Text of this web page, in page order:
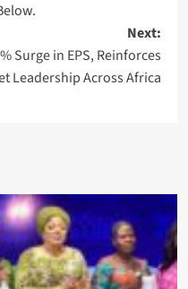
Next:
Surge in EPS, Reinforces
Leadership Across Africa